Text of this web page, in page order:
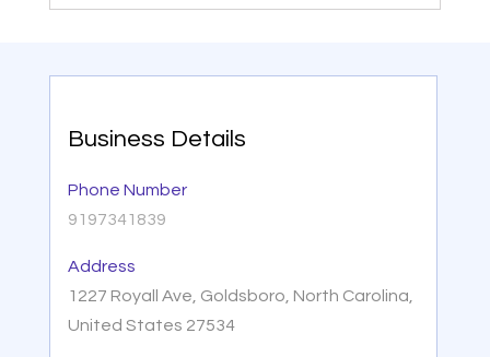
Business Details
Phone Number
9197341839
Address
1227 Royall Ave, Goldsboro, North Carolina,
United States 27534